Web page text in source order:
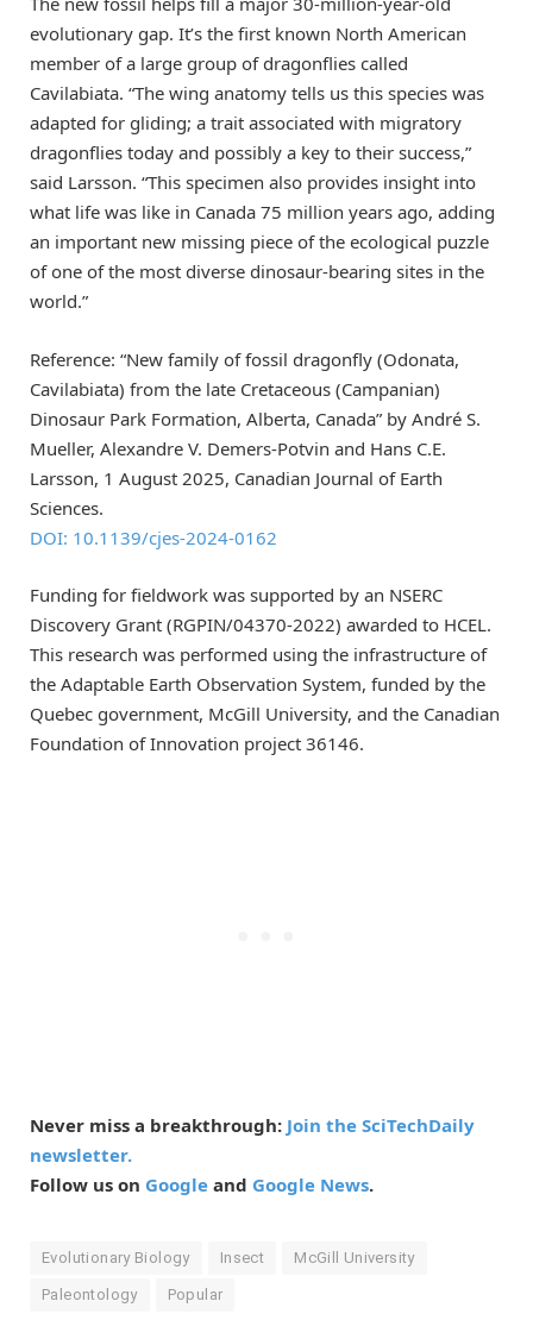
evolutionary gap. It’s the first known North American
member of a large group of dragonflies called
Cavilabiata. “The wing anatomy tells us this species was
adapted for gliding; a trait associated with migratory
dragonflies today and possibly a key to their success,”
said Larsson. “This specimen also provides insight into
what life was like in Canada 75 million years ago, adding
an important new missing piece of the ecological puzzle
of one of the most diverse dinosaur-bearing sites in the
world.”
Reference: “New family of fossil dragonfly (Odonata,
Cavilabiata) from the late Cretaceous (Campanian)
Dinosaur Park Formation, Alberta, Canada” by André S.
Mueller, Alexandre V. Demers-Potvin and Hans C.E.
Larsson, 1 August 2025, Canadian Journal of Earth
Sciences.
DOI: 10.1139/cjes-2024-0162
Funding for fieldwork was supported by an NSERC
Discovery Grant (RGPIN/04370-2022) awarded to HCEL.
This research was performed using the infrastructure of
the Adaptable Earth Observation System, funded by the
Quebec government, McGill University, and the Canadian
Foundation of Innovation project 36146.
Never miss a breakthrough: Join the SciTechDaily
newsletter.
Follow us on Google and Google News.
Evolutionary Biology Insect McGill University
Paleontology Popular